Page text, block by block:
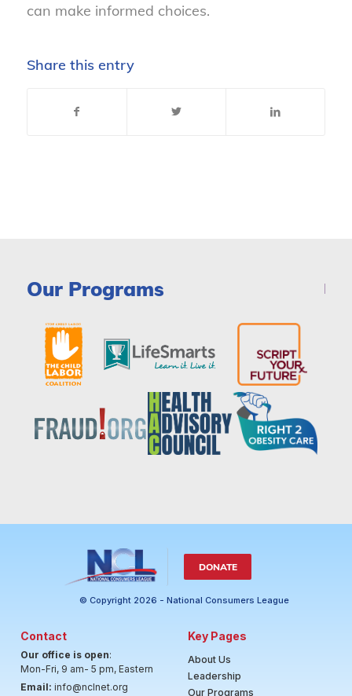
can make informed choices.
Share this entry
Our Programs
DONATE
© Copyright 2026 - National Consumers League
Contact
Our office is open:
Mon-Fri, 9 am- 5 pm, Eastern
Email: info@nclnet.org
Key Pages
About Us
Leadership
Our Programs